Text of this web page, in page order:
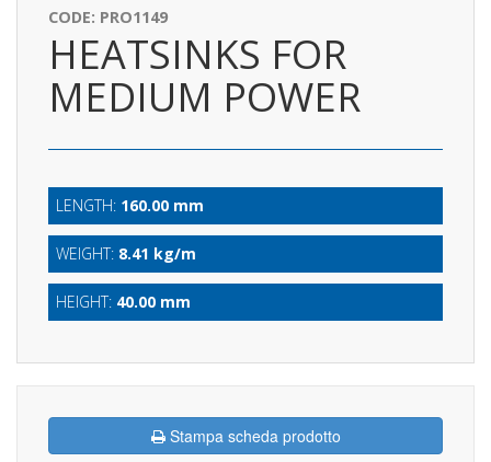
CODE: PRO1149
HEATSINKS FOR
MEDIUM POWER
LENGTH: 160.00 mm
WEIGHT: 8.41 kg/m
HEIGHT: 40.00 mm
Stampa scheda prodotto